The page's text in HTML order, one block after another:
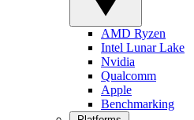
AMD Ryzen
Intel Lunar Lake
Nvidia
Qualcomm
Apple
Benchmarking